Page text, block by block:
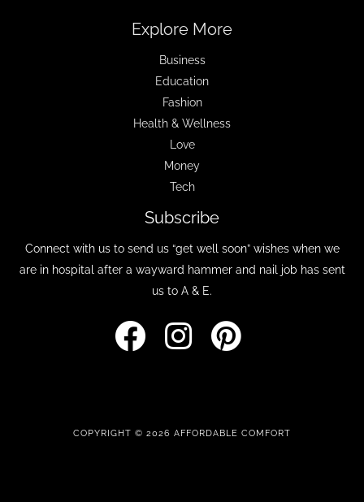
Explore More
Business
Education
Fashion
Health & Wellness
Love
Money
Tech
Subscribe
Connect with us to send us “get well soon” wishes when we
are in hospital after a wayward hammer and nail job has sent
us to A & E.
COPYRIGHT © 2026 AFFORDABLE COMFORT